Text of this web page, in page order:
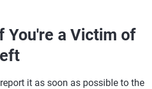
You're a Victim of
it as soon as possible to the